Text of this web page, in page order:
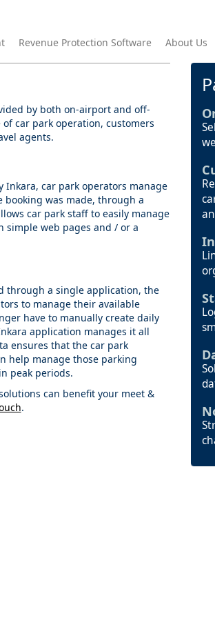
Revenue Protection Software About Us
by both on-airport and off-
car park operation, customers
agents.
car park operators manage
was made, through a
car park staff to easily manage
web pages and / or a
through a single application, the
to manage their available
have to manually create daily
application manages it all
ensures that the car park
help manage those parking
peak periods.
can benefit your meet &
.